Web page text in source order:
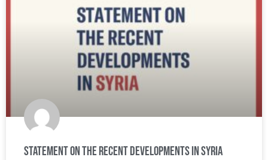
Statement on the recent developments in Syria